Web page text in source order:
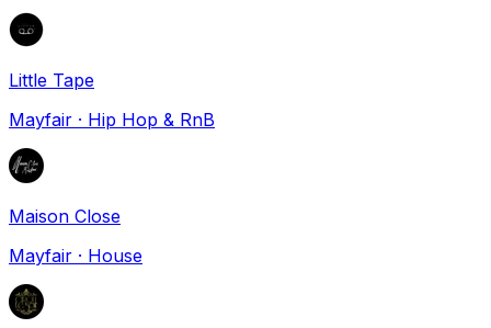
Little Tape
Mayfair · Hip Hop & RnB
Maison Close
Mayfair · House